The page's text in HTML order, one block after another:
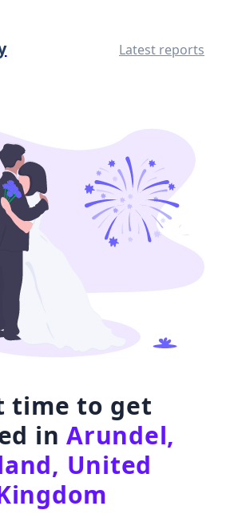
Latest reports
time to get
inArundel,
United